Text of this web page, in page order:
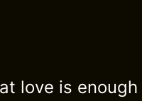
love is enough